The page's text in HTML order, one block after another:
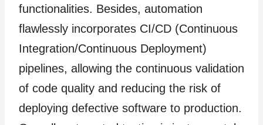
functionalities. Besides, automation
flawlessly incorporates CI/CD (Continuous
Integration/Continuous Deployment)
pipelines, allowing the continuous validation
of code quality and reducing the risk of
deploying defective software to production.